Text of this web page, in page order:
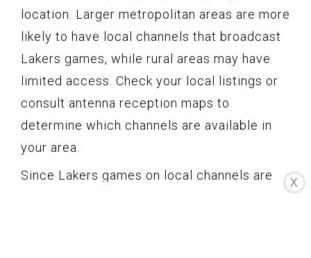
location. Larger metropolitan areas are more
likely to have local channels that broadcast
Lakers games, while rural areas may have
limited access. Check your local listings or
consult antenna reception maps to
determine which channels are available in
your area.
Since Lakers games on local channels are
X